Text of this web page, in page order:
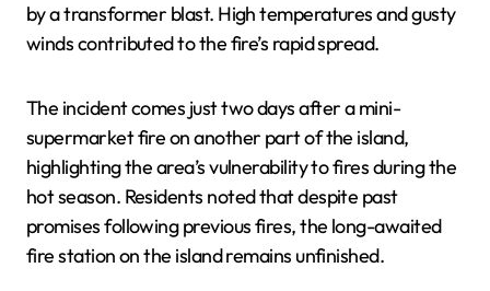
by a transformer blast. High temperatures and gusty
winds contributed to the fire’s rapid spread.
The incident comes just two days after a mini-
supermarket fire on another part of the island,
highlighting the area’s vulnerability to fires during the
hot season. Residents noted that despite past
promises following previous fires, the long-awaited
fire station on the island remains unfinished.